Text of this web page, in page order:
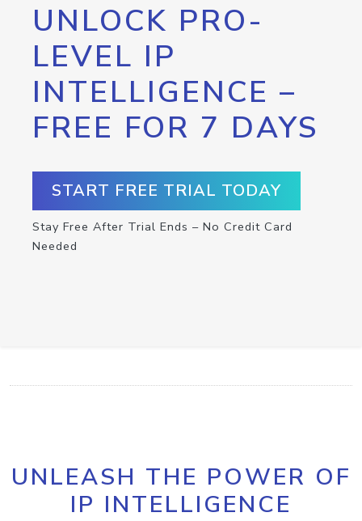
UNLOCK PRO-
LEVEL IP
INTELLIGENCE –
FREE FOR 7 DAYS
START FREE TRIAL TODAY
Stay Free After Trial Ends – No Credit Card
Needed
UNLEASH THE POWER OF
IP INTELLIGENCE